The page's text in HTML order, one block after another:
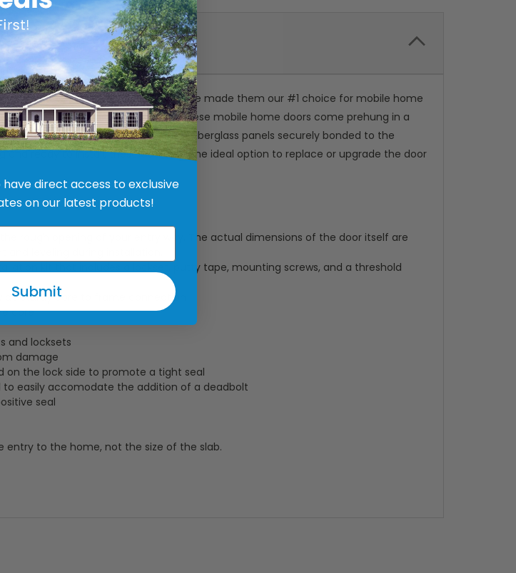
in market today, which is why we've made them our #1 choice for mobile home
choice for your mobile home. These mobile home doors come prehung in a
feature heavy, damage-resistant fiberglass panels securely bonded to the
ready to install, these doors are the ideal option to replace or upgrade the door
the rough opening of your entry way. The actual dimensions of the door itself are
leveling during installation.
kit that includes a lockset, putty tape, mounting screws, and a threshold
sturdy core to frame connection
core
and locksets
damage
on the lock side to promote a tight seal
easily accomodate the addition of a deadbolt
seal
entry to the home, not the size of the slab.
direct access to exclusive
on our latest products!
Submit